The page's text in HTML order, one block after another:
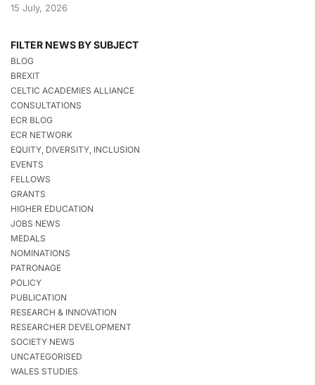
15 July, 2026
FILTER NEWS BY SUBJECT
BLOG
BREXIT
CELTIC ACADEMIES ALLIANCE
CONSULTATIONS
ECR BLOG
ECR NETWORK
EQUITY, DIVERSITY, INCLUSION
EVENTS
FELLOWS
GRANTS
HIGHER EDUCATION
JOBS NEWS
MEDALS
NOMINATIONS
PATRONAGE
POLICY
PUBLICATION
RESEARCH & INNOVATION
RESEARCHER DEVELOPMENT
SOCIETY NEWS
UNCATEGORISED
WALES STUDIES